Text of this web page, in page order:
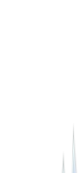
Candidates
taking the exam.
individuals who
As mandated by
candidates must
1. Indian
Pursuing
NMC-